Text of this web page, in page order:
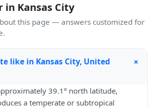
in Kansas City
this page — answers customized for
like in Kansas City, United
+
39.1° north latitude,
a temperate or subtropical